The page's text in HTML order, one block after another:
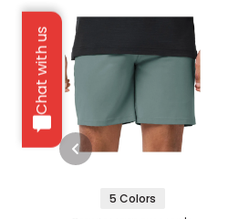
Chat with us
5 Colors